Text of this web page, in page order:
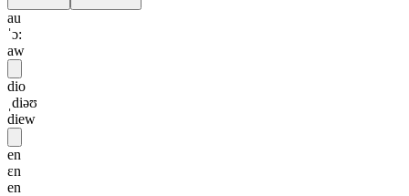
au
ˈɔ:
aw
dio
ˌdiəʊ
diew
en
ɛn
en